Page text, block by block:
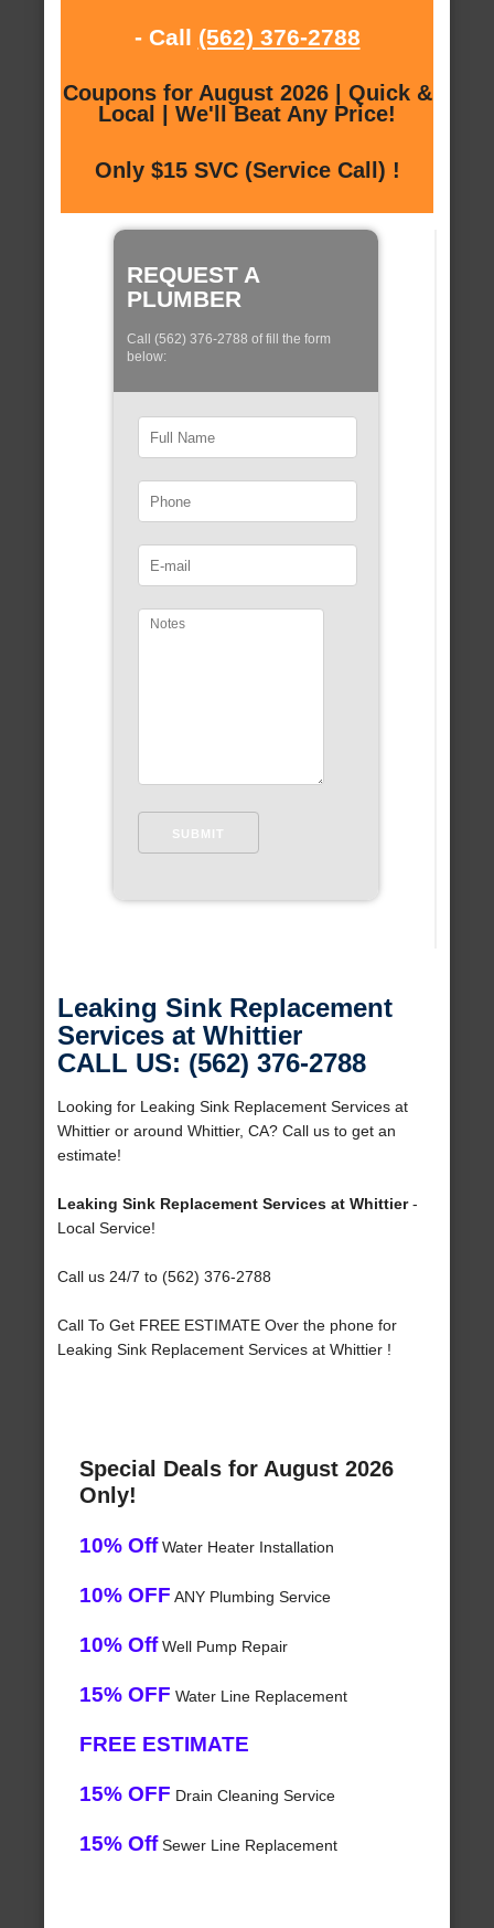
- Call (562) 376-2788
Coupons for August 2026 | Quick &
Local | We'll Beat Any Price!
Only $15 SVC (Service Call) !
REQUEST A
PLUMBER
Call (562) 376-2788 of fill the form
below:
Leaking Sink Replacement
Services at Whittier
CALL US: (562) 376-2788
Looking for Leaking Sink Replacement Services at
Whittier or around Whittier, CA? Call us to get an
estimate!
Leaking Sink Replacement Services at Whittier-
Local Service!
Call us 24/7 to (562) 376-2788
Call To Get FREE ESTIMATE Over the phone for
Leaking Sink Replacement Services at Whittier !
Special Deals for August 2026
Only!
10% OffWater Heater Installation
10% OFF ANY Plumbing Service
10% OffWell Pump Repair
15% OFF Water Line Replacement
FREE ESTIMATE
15% OFF Drain Cleaning Service
15% OffSewer Line Replacement